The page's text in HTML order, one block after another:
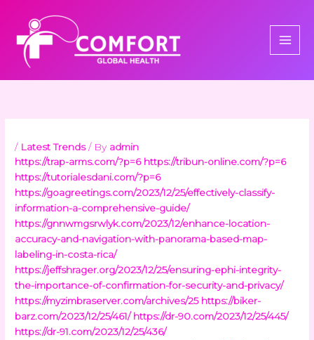
content
/ Latest Trends/ By admin
https://trap-arms.com/?p=6 https://tribun-online.com/?p=6
https://tutorialesdani.com/?p=6
https://goagreetings.com/2023/12/25/effectively-classify-
information-a-comprehensive-guide/
https://gnnwmgsrwlyk.com/2023/12/enhance-location-
accuracy-and-navigation-with-panorama-based-map-
labeling-in-costa-rica/
https://jeffshrager.org/2023/12/25/ensuring-ephi-integrity-
the-importance-of-confirmation-for-security-and-privacy/
https://myzimbraserver.com/archives/25 https://biker-
barz.com/2023/12/25/461/ https://dr-90.com/2023/12/25/445/
https://dr-91.com/2023/12/25/436/